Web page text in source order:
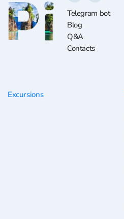
Telegram bot
Blog
Q&A
Contacts
Excursions